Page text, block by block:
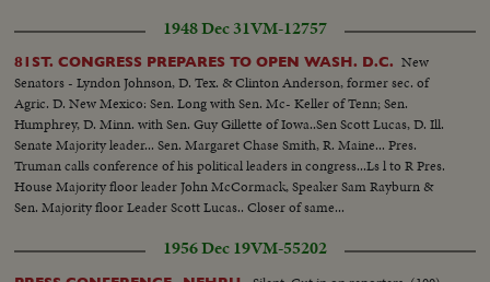
seated--L.S. Committee-- M.S. Meyer & Roosevelt--C.U. Roosevelt talking-
1948 Dec 31VM-12757
81ST. CONGRESS PREPARES TO OPEN WASH. D.C. New
Senators - Lyndon Johnson, D. Tex. & Clinton Anderson, former sec. of
Agric. D. New Mexico: Sen. Long with Sen. Mc- Keller of Tenn; Sen.
Humphrey, D. Minn. with Sen. Guy Gillette of Iowa..Sen Scott Lucas, D. Ill.
Senate Majority leader... Sen. Margaret Chase Smith, R. Maine... Pres.
Truman calls conference of his political leaders in congress...Ls l to R Pres.
House Majority floor leader John McCormack, Speaker Sam Rayburn &
Sen. Majority floor Leader Scott Lucas.. Closer of same...
1956 Dec 19VM-55202